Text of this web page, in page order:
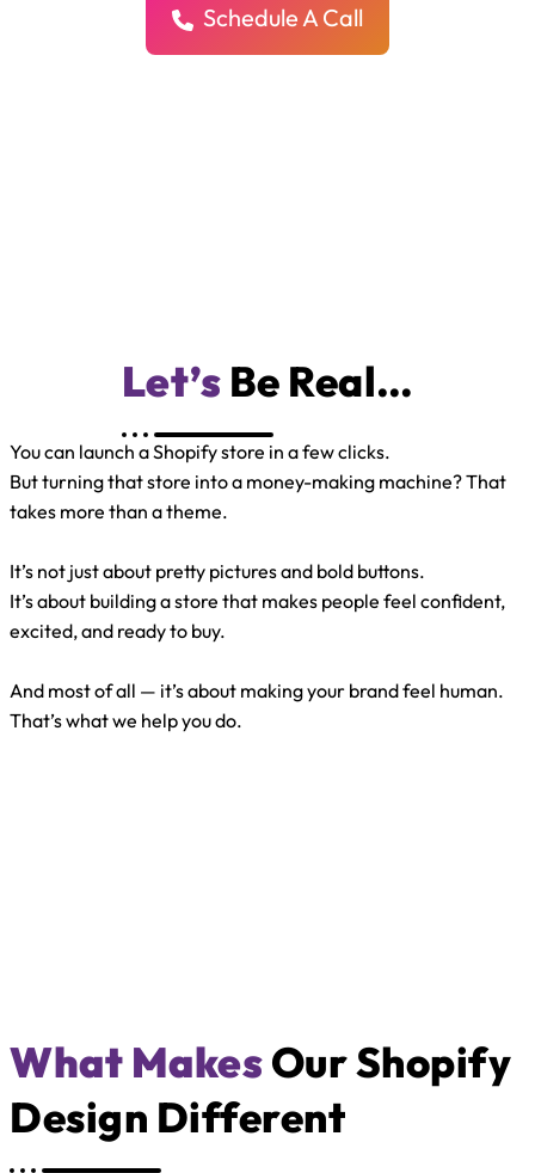
Schedule A Call
Let’s Be Real…
You can launch a Shopify store in a few clicks.
But turning that store into a money-making machine? That
takes more than a theme.
It’s not just about pretty pictures and bold buttons.
It’s about building a store that makes people feel confident,
excited, and ready to buy.
And most of all — it’s about making your brand feel human.
That’s what we help you do.
What MakesOur Shopify
Design Different